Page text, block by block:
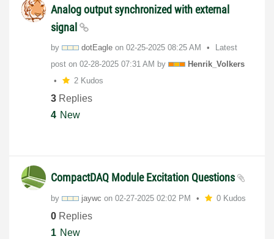
Analog output synchronized with external
signal
by dotEagle on ‎02-25-2025 08:25 AM
Latest
post on ‎02-28-2025 07:31 AM by
Henrik_Volkers
2 Kudos
3 Replies
4 New
CompactDAQ Module Excitation Questions
by jaywc on ‎02-27-2025 02:02 PM 0 Kudos
0 Replies
1 New